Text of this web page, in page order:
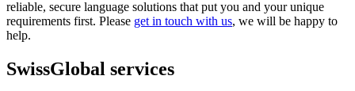
reliable, secure language solutions that put you and your unique
requirements first. Please get in touch with us, we will be happy to
help.
SwissGlobal services